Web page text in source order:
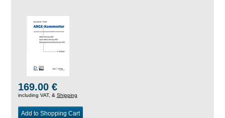
169.00 €
including VAT, & Shipping
Add to Shopping Cart